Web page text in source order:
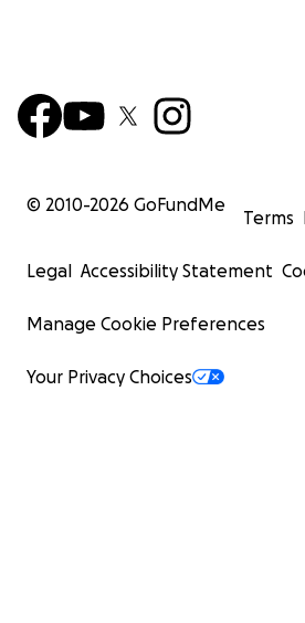
© 2010-2026 GoFundMe
Terms
Legal Accessibility Statement
Manage Cookie Preferences
Your Privacy Choices